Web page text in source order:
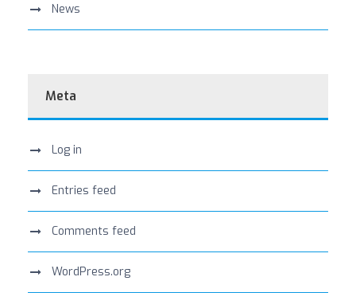
News
Meta
Log in
Entries feed
Comments feed
WordPress.org